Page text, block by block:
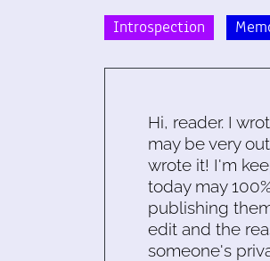
Introspection
Hi, reader. I
may be very
wrote it! I'm
today may
publishing
edit and the
someone's